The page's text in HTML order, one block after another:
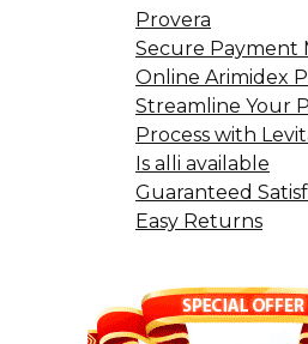
Provera
Secure Payment
Online Arimidex
Streamline Your
Process with
Is alli available
Guaranteed
Easy Returns